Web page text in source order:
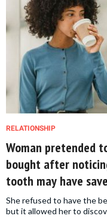
RELATIONSHIP
Woman pretended
bought after
tooth may have
She refused to have the
but it allowed her to